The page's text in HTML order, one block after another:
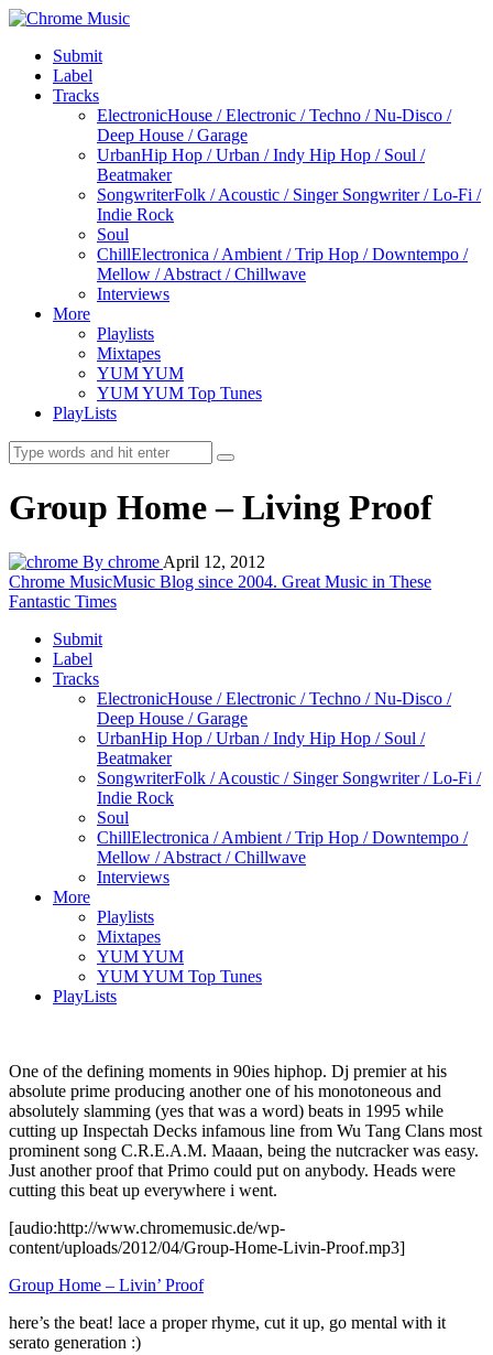
Submit
Label
Tracks
ElectronicHouse / Electronic / Techno / Nu-Disco /
Deep House / Garage
UrbanHip Hop / Urban / Indy Hip Hop / Soul /
Beatmaker
SongwriterFolk / Acoustic / Singer Songwriter / Lo-Fi /
Indie Rock
Soul
ChillElectronica / Ambient / Trip Hop / Downtempo /
Mellow / Abstract / Chillwave
Interviews
More
Playlists
Mixtapes
YUM YUM
YUM YUM Top Tunes
PlayLists
Group Home – Living Proof
By chrome April 12, 2012
Chrome MusicMusic Blog since 2004. Great Music in These
Fantastic Times
Submit
Label
Tracks
ElectronicHouse / Electronic / Techno / Nu-Disco /
Deep House / Garage
UrbanHip Hop / Urban / Indy Hip Hop / Soul /
Beatmaker
SongwriterFolk / Acoustic / Singer Songwriter / Lo-Fi /
Indie Rock
Soul
ChillElectronica / Ambient / Trip Hop / Downtempo /
Mellow / Abstract / Chillwave
Interviews
More
Playlists
Mixtapes
YUM YUM
YUM YUM Top Tunes
PlayLists
One of the defining moments in 90ies hiphop. Dj premier at his
absolute prime producing another one of his monotoneous and
absolutely slamming (yes that was a word) beats in 1995 while
cutting up Inspectah Decks infamous line from Wu Tang Clans most
prominent song C.R.E.A.M. Maaan, being the nutcracker was easy.
Just another proof that Primo could put on anybody. Heads were
cutting this beat up everywhere i went.
[audio:http://www.chromemusic.de/wp-
content/uploads/2012/04/Group-Home-Livin-Proof.mp3]
Group Home – Livin’ Proof
here’s the beat! lace a proper rhyme, cut it up, go mental with it
serato generation :)